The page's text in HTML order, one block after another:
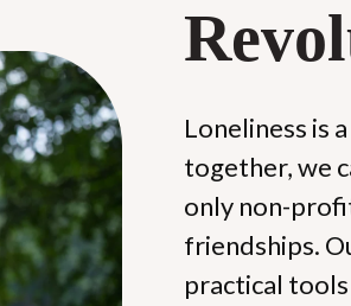
Loneliness is
together, we
only non-
friendships.
practical